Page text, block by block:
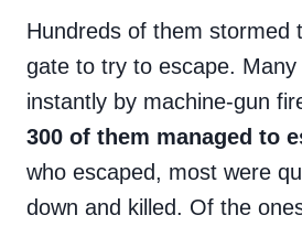
Hundreds of them stormed
gate to try to escape. Many
instantly by machine-gun
300 of them managed to
who escaped, most were
down and killed. Of the